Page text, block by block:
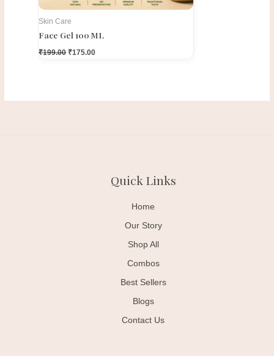
Skin Care
Face Gel 100 ML
₹199.00 ₹175.00
Quick Links
Home
Our Story
Shop All
Combos
Best Sellers
Blogs
Contact Us